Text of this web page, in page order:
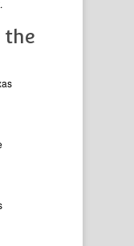
the